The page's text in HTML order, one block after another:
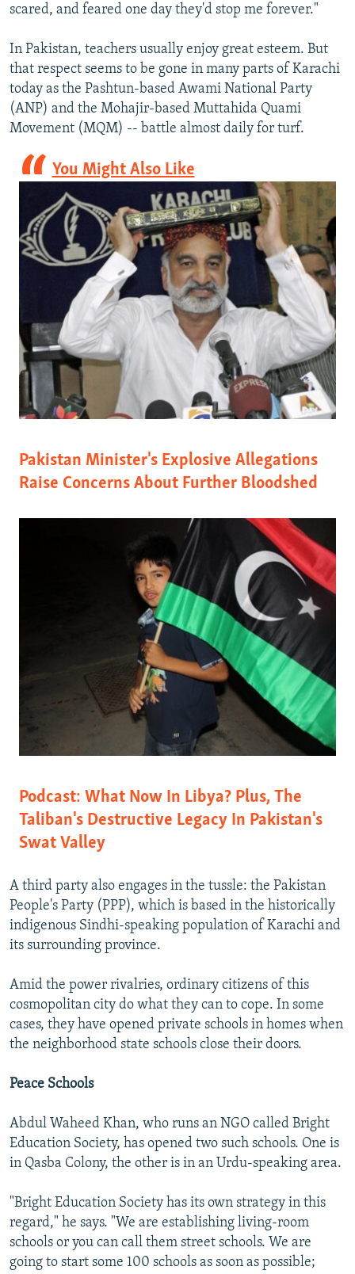
scared, and feared one day they'd stop me forever."
In Pakistan, teachers usually enjoy great esteem. But
that respect seems to be gone in many parts of Karachi
today as the Pashtun-based Awami National Party
(ANP) and the Mohajir-based Muttahida Quami
Movement (MQM) -- battle almost daily for turf.
You Might Also Like
Pakistan Minister's Explosive Allegations
Raise Concerns About Further Bloodshed
Podcast: What Now In Libya? Plus, The
Taliban's Destructive Legacy In Pakistan's
Swat Valley
A third party also engages in the tussle: the Pakistan
People's Party (PPP), which is based in the historically
indigenous Sindhi-speaking population of Karachi and
its surrounding province.
Amid the power rivalries, ordinary citizens of this
cosmopolitan city do what they can to cope. In some
cases, they have opened private schools in homes when
the neighborhood state schools close their doors.
Peace Schools
Abdul Waheed Khan, who runs an NGO called Bright
Education Society, has opened two such schools. One is
in Qasba Colony, the other is in an Urdu-speaking area.
"Bright Education Society has its own strategy in this
regard," he says. "We are establishing living-room
schools or you can call them street schools. We are
going to start some 100 schools as soon as possible;